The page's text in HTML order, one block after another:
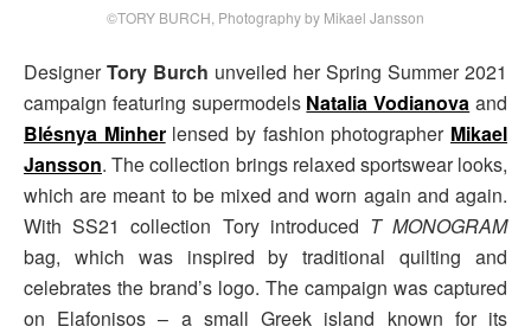
©TORY BURCH, Photography by Mikael Jansson
DesignerTory Burch unveiled her Spring Summer 2021
campaign featuring supermodels Natalia Vodianova and
Blésnya Minherlensed by fashion photographer Mikael
Jansson. The collection brings relaxed sportswear looks,
which are meant to be mixed and worn again and again.
With SS21 collection Tory introduced T MONOGRAM
bag, which was inspired by traditional quilting and
celebrates the brand’s logo. The campaign was captured
on Elafonisos – a small Greek island known for its